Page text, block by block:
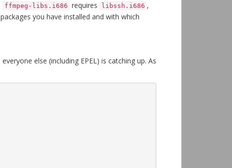
ffmpeg-libs.i686 requires libssh.i686 ,
you have installed and with which
else (including EPEL) is catching up. As